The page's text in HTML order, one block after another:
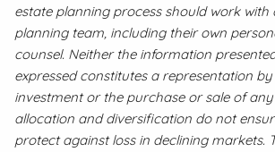
estate planning process should work with
planning team, including their own
counsel. Neither the information
expressed constitutes a representation
investment or the purchase or sale of any
allocation and diversification do not
protect against loss in declining markets.